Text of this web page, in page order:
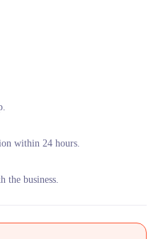
within 24 hours.
the business.